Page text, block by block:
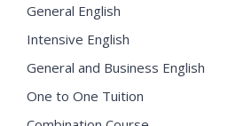
General English
Intensive English
General and Business English
One to One Tuition